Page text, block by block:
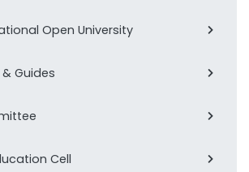
Open University
Guides
Cell